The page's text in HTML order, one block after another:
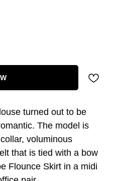
turned out to be
The model is
voluminous
that is tied with a bow
Flounce Skirt in a midi